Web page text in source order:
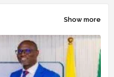
Show more